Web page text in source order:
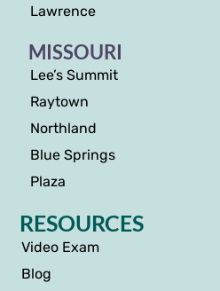
Lawrence
MISSOURI
Lee’s Summit
Raytown
Northland
Blue Springs
Plaza
RESOURCES
Video Exam
Blog